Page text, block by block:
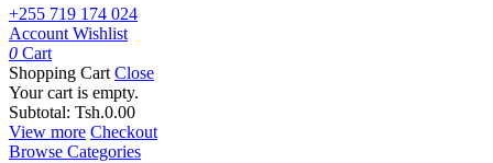
+255 719 174 024
Account Wishlist
0 Cart
Shopping Cart Close
Your cart is empty.
Subtotal: Tsh.0.00
View more Checkout
Browse Categories